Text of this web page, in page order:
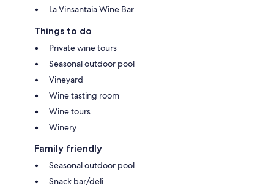
La Vinsantaia Wine Bar
Things to do
Private wine tours
Seasonal outdoor pool
Vineyard
Wine tasting room
Wine tours
Winery
Family friendly
Seasonal outdoor pool
Snack bar/deli